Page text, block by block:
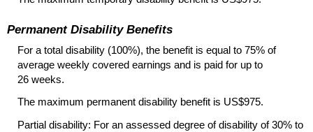
Permanent Disability Benefits
For a total disability (100%), the benefit is equal to 75% of
average weekly covered earnings and is paid for up to
26 weeks.
The maximum permanent disability benefit is US$975.
Partial disability: For an assessed degree of disability of 30% to